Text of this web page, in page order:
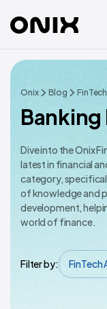
Onix Blog FinTech
Banking
Dive into the Onix
latest in financial
category,
of knowledge and
development,
world of finance.
Filter by: FinTech